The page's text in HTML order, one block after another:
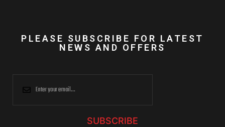
PLEASE SUBSCRIBE FOR LATEST
NEWS AND OFFERS
SUBSCRIBE